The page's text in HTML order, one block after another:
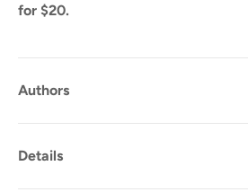
for $20.
Authors
Details